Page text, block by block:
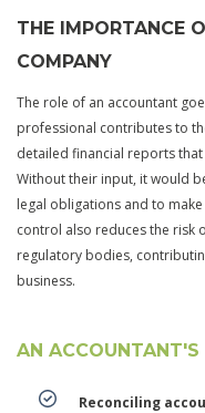
THE IMPORTANCE
COMPANY
The role of an accountant
professional contributes to
detailed financial reports
Without their input, it would
legal obligations and to
control also reduces the risk
regulatory bodies,
business.
AN
Reconciling